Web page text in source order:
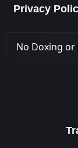
Privacy
No Doxing